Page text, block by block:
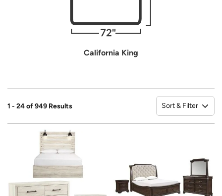
California King
1 - 24 of 949 Results Sort & Filter